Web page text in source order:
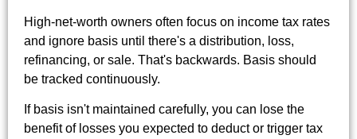
High-net-worth owners often focus on income tax rates
and ignore basis until there's a distribution, loss,
refinancing, or sale. That's backwards. Basis should
be tracked continuously.
If basis isn't maintained carefully, you can lose the
benefit of losses you expected to deduct or trigger tax